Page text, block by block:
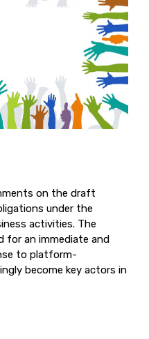
on the draft
under the
activities. The
for an immediate and
to platform-
become key actors in